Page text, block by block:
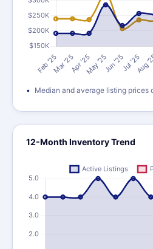
Median and average listing prices
12-Month Inventory Trend